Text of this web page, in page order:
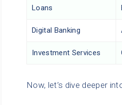
Loans
Digital Banking
Investment Services
Now, let’s dive deeper